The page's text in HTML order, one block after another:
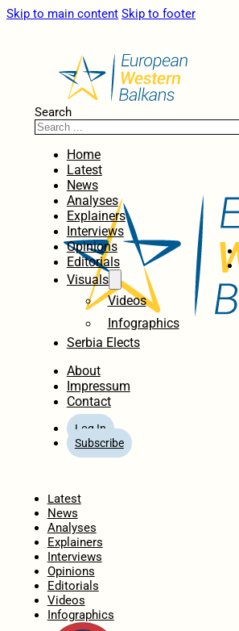
Skip to main content Skip to footer
Search
Home
Latest
News
Analyses
Explainers
Interviews
Opinions
Editorials
Visuals
Videos
Infographics
Serbia Elects
About
Impressum
Contact
Log In
Subscribe
Latest
News
Analyses
Explainers
Interviews
Opinions
Editorials
Videos
Infographics